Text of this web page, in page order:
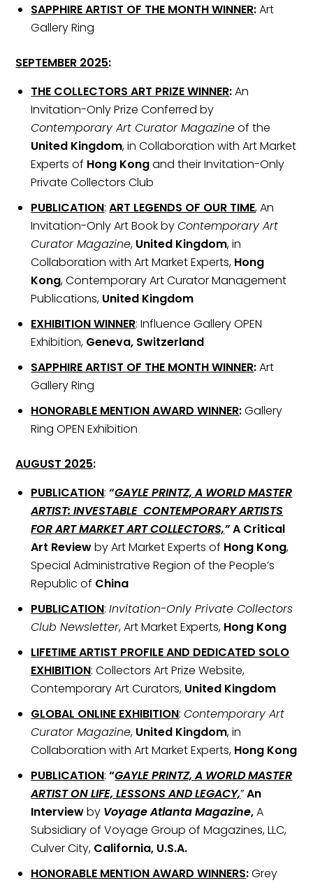
SAPPHIRE ARTIST OF THE MONTH WINNER:Art
Gallery Ring
SEPTEMBER 2025:
THE COLLECTORS ART PRIZE WINNER:An
Invitation-Only Prize Conferred by
Contemporary Art Curator Magazineof the
United Kingdom, in Collaboration with Art Market
Experts of Hong Kongand their Invitation-Only
Private Collectors Club
PUBLICATION:ART LEGENDS OF OUR TIME, An
Invitation-Only Art Book byContemporary Art
Curator Magazine, United Kingdom, in
Collaboration with Art Market Experts, Hong
Kong, Contemporary Art Curator Management
Publications, United Kingdom
EXHIBITION WINNER: Influence Gallery OPEN
Exhibition, Geneva, Switzerland
SAPPHIRE ARTIST OF THE MONTH WINNER:Art
Gallery Ring
HONORABLE MENTION AWARD WINNER:Gallery
Ring OPEN Exhibition
AUGUST 2025:
PUBLICATION:“GAYLE PRINTZ, A WORLD MASTER
ARTIST: INVESTABLE CONTEMPORARY ARTISTS
FOR ART MARKET ART COLLECTORS,”A Critical
Art Reviewby Art Market Experts of Hong Kong,
Special Administrative Region of the People’s
Republic of China
PUBLICATION:Invitation-Only Private Collectors
Club Newsletter, Art Market Experts, Hong Kong
LIFETIME ARTIST PROFILE AND DEDICATED SOLO
EXHIBITION: Collectors Art Prize Website,
Contemporary Art Curators, United Kingdom
GLOBAL ONLINE EXHIBITION:Contemporary Art
Curator Magazine, United Kingdom, in
Collaboration with Art Market Experts, Hong Kong
PUBLICATION:“GAYLE PRINTZ, A WORLD MASTER
ARTIST ON LIFE, LESSONS AND LEGACY,”An
Interviewby Voyage Atlanta Magazine,A
Subsidiary of Voyage Group of Magazines, LLC,
Culver City, California, U.S.A.
HONORABLE MENTION AWARD WINNERS:Grey